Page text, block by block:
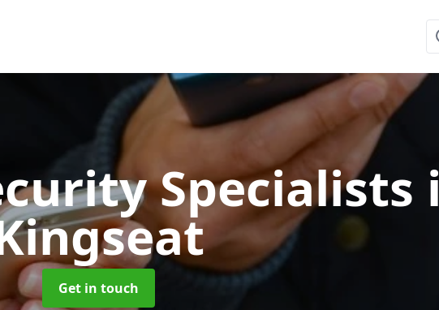
Specialists
Get in touch